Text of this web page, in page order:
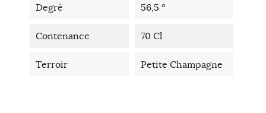
Degré 56,5 °
Contenance 70 Cl
Terroir Petite Champagne